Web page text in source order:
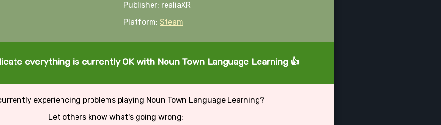
Publisher: realiaXR
Platform: Steam
everything is currently OK with Noun Town Language Learning 👍
experiencing problems playing Noun Town Language Learning?
Let others know what's going wrong: